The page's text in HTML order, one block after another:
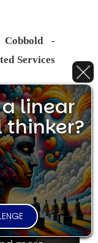
-
Services
linear
thinker?